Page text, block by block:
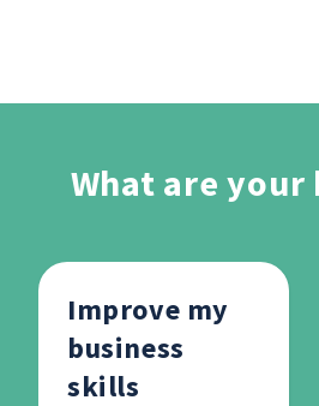
What are your
Improve my
business
skills